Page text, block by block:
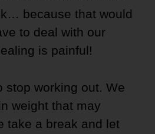
because that would
to deal with our
is painful!
stop working out. We
weight that may
take a break and let